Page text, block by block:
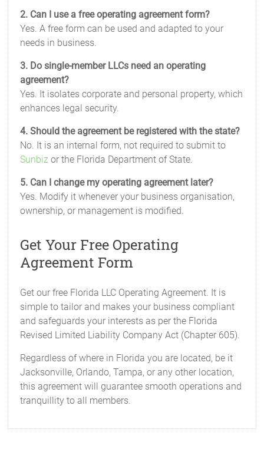
2. Can I use a free operating agreement form?
Yes. A free form can be used and adapted to your
needs in business.
3. Do single-member LLCs need an operating
agreement?
Yes. It isolates corporate and personal property, which
enhances legal security.
4. Should the agreement be registered with the state?
No. It is an internal form, not required to submit to
Sunbiz or the Florida Department of State.
5. Can I change my operating agreement later?
Yes. Modify it whenever your business organisation,
ownership, or management is modified.
Get Your Free Operating
Agreement Form
Get our free Florida LLC Operating Agreement. It is
simple to tailor and makes your business compliant
and safeguards your interests as per the Florida
Revised Limited Liability Company Act (Chapter 605).
Regardless of where in Florida you are located, be it
Jacksonville, Orlando, Tampa, or any other location,
this agreement will guarantee smooth operations and
tranquillity to all members.